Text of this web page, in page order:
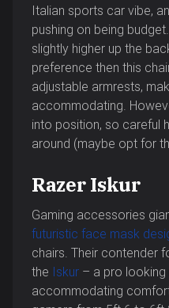
Italian sports car vibe,
pushing on being
slightly higher up the
preference then this
adjustable armrests,
accommodating.
into position, so careful
around (maybe opt for
Razer Iskur
Gaming accessories
futuristic face mask
chairs. Their contender
the Iskur – a pro
accommodating